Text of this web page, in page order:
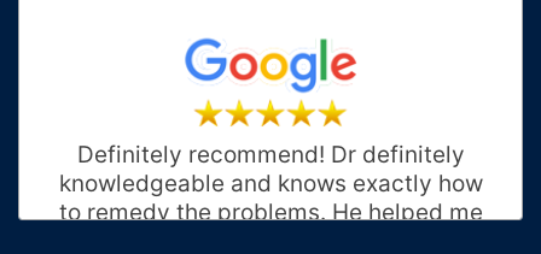
Definitely recommend! Dr definitely
knowledgeable and knows exactly how
to remedy the problems. He helped me